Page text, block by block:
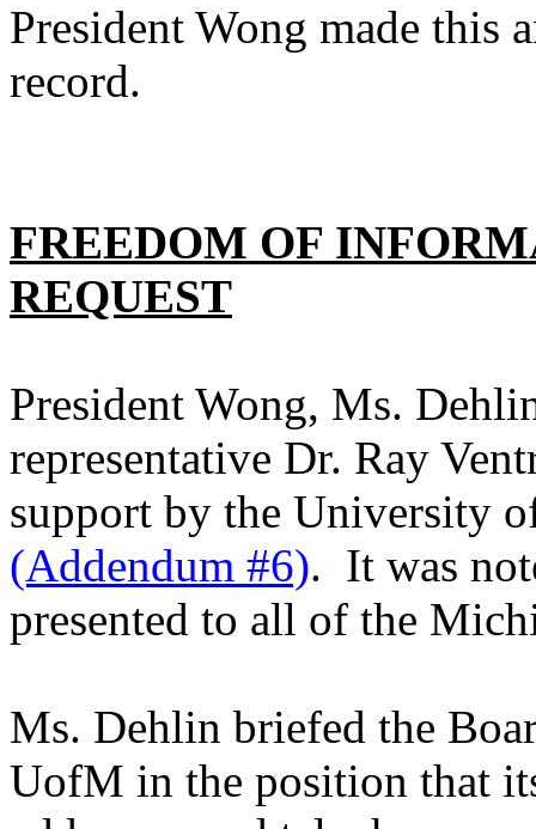
President Wong made this
record.
FREEDOM OF
REQUEST
President Wong, Ms.
representative Dr. Ray
support by the University
(Addendum #6). It was
presented to all of the
Ms. Dehlin briefed the
UofM in the position that